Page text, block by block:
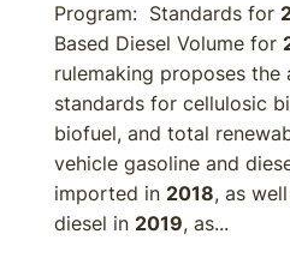
Program: Standards for
Based Diesel Volume for
rulemaking proposes the
standards for cellulosic
biofuel, and total
vehicle gasoline and
imported in 2018, as
diesel in 2019, as...